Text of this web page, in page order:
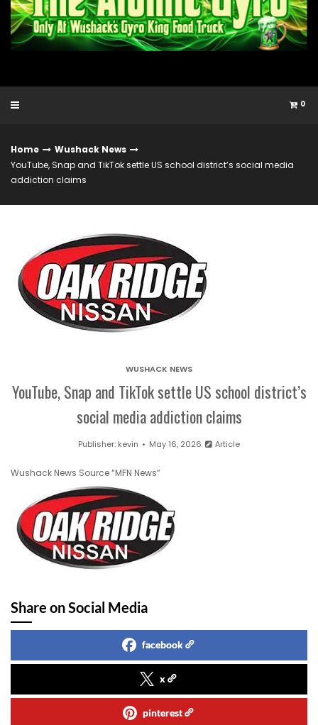
0
Home
Wushack News
YouTube, Snap and TikTok settle US school district’s social media
addiction claims
WUSHACK NEWS
YouTube, Snap and TikTok settle US school district’s
social media addiction claims
Publisher: kevin May 16, 2026 Article
Wushack News Source “MFN News”
Share on Social Media
facebook
x
pinterest